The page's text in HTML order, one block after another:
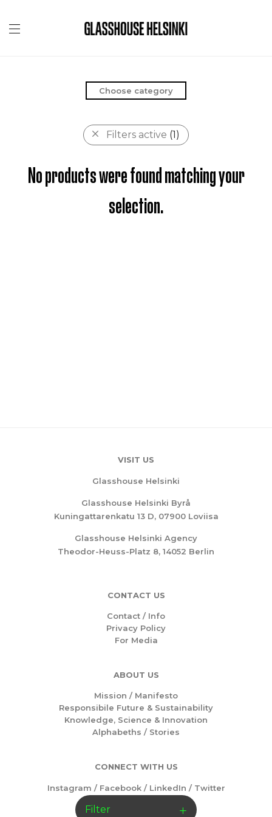
Choose category
Filters active (1)
No products were found matching your
selection.
Filter
VISIT US
Glasshouse Helsinki
Glasshouse Helsinki Byrå
Kuningattarenkatu 13 D, 07900 Loviisa
Glasshouse Helsinki Agency
Theodor-Heuss-Platz 8, 14052 Berlin
CONTACT US
Contact / Info
Privacy Policy
For Media
ABOUT US
Mission / Manifesto
Responsibile Future & Sustainability
Knowledge, Science & Innovation
Alphabeths / Stories
CONNECT WITH US
Instagram / Facebook/ LinkedIn / Twitter